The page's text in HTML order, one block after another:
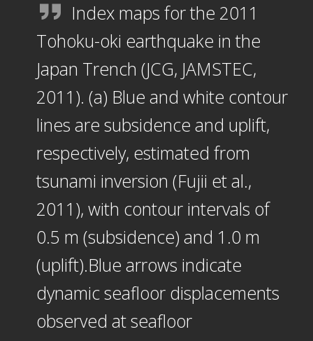
Index maps for the 2011
Tohoku-oki earthquake in the
Japan Trench (JCG, JAMSTEC,
2011). (a) Blue and white contour
lines are subsidence and uplift,
respectively, estimated from
tsunami inversion (Fujii et al.,
2011), with contour intervals of
0.5 m (subsidence) and 1.0 m
(uplift).Blue arrows indicate
dynamic seafloor displacements
observed at seafloor